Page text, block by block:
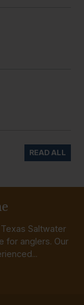
READ ALL
Saltwater
for anglers. Our